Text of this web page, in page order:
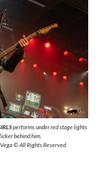
performs under red stage lights
behind him.
© All Rights Reserved